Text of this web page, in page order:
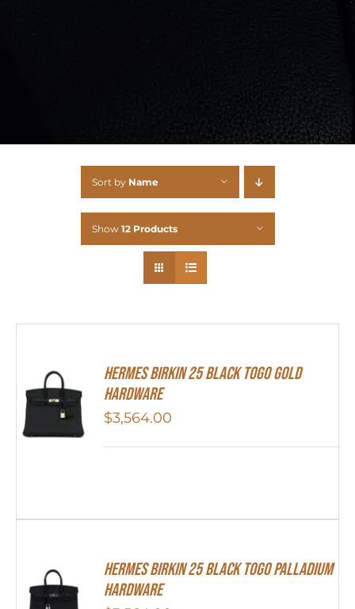
Sort by Name
Show 12 Products
Hermes Birkin 25 Black Togo Gold
Hardware
$3,564.00
Hermes Birkin 25 Black Togo Palladium
Hardware